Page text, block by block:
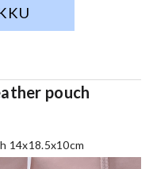
pouch
14x18.5x10cm